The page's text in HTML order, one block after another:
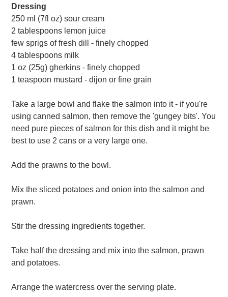
Dressing
250 ml (7fl oz) sour cream
2 tablespoons lemon juice
few sprigs of fresh dill - finely chopped
4 tablespoons milk
1 oz (25g) gherkins - finely chopped
1 teaspoon mustard - dijon or fine grain
Take a large bowl and flake the salmon into it - if you're
using canned salmon, then remove the 'gungey bits'. You
need pure pieces of salmon for this dish and it might be
best to use 2 cans or a very large one.
Add the prawns to the bowl.
Mix the sliced potatoes and onion into the salmon and
prawn.
Stir the dressing ingredients together.
Take half the dressing and mix into the salmon, prawn
and potatoes.
Arrange the watercress over the serving plate.